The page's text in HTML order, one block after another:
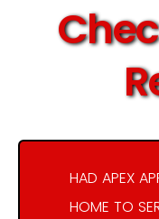
HAD APEX
HOME TO